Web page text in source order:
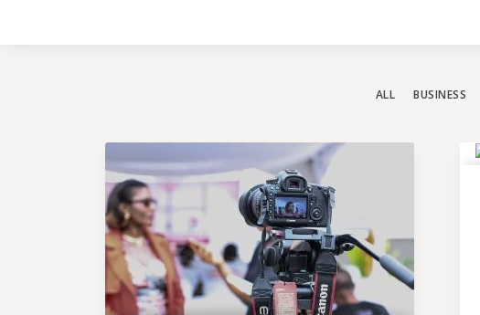
ALL BUSINESS